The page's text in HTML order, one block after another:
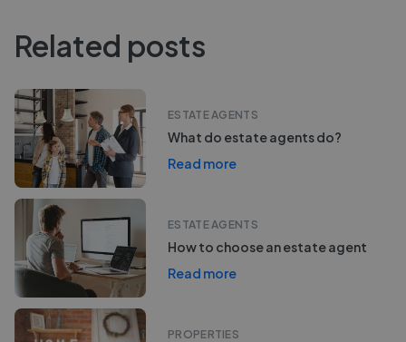
Related posts
ESTATE AGENTS
What do estate agents do?
Read more
ESTATE AGENTS
How to choose an estate agent
Read more
PROPERTIES